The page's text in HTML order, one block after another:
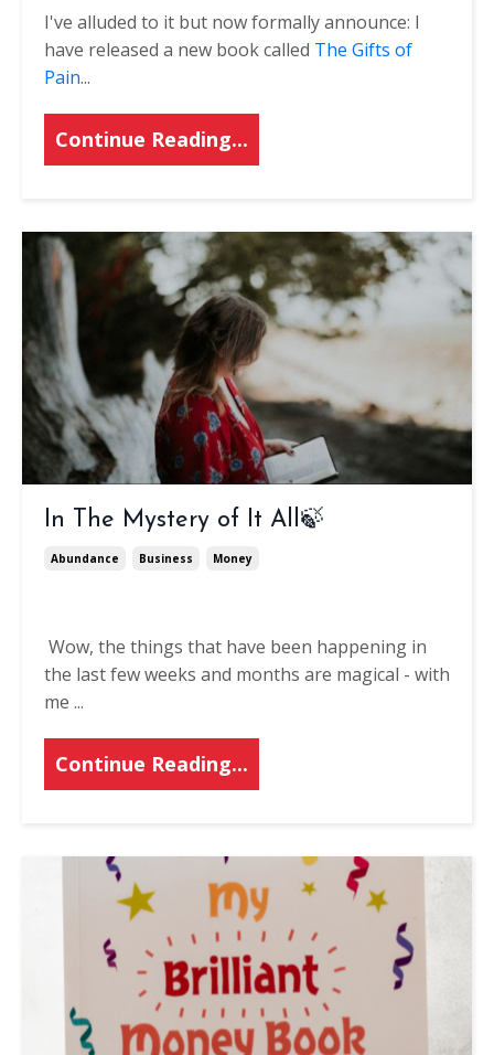
I've alluded to it but now formally announce: I
have released a new book called The Gifts of
Pain...
Continue Reading...
In The Mystery of It All🍃
Abundance Business Money
Wow, the things that have been happening in
the last few weeks and months are magical - with
me ...
Continue Reading...